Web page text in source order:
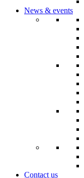
News & events
Contact us